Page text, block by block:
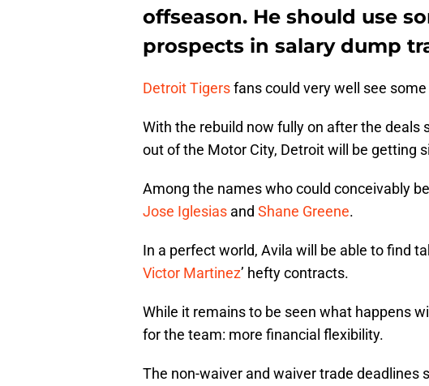
offseason. He should use
prospects in salary dump
Detroit Tigersfans could very well see
With the rebuild now fully on after the deals
out of the Motor City, Detroit will be getting
Among the names who could conceivably
Jose Iglesias and Shane Greene.
In a perfect world, Avila will be able to find
Victor Martinez’ hefty contracts.
While it remains to be seen what happens
for the team: more financial flexibility.
The non-waiver and waiver trade deadlines